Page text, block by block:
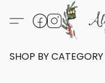
SHOP BY CATEGORY